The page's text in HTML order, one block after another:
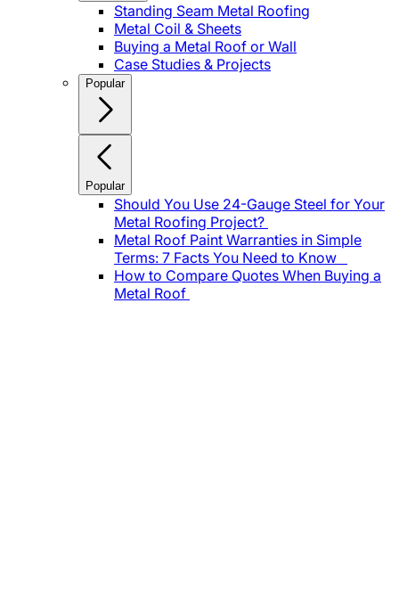
Standing Seam Metal Roofing
Metal Coil & Sheets
Buying a Metal Roof or Wall
Case Studies & Projects
Popular
Popular
Should You Use 24-Gauge Steel for Your
Metal Roofing Project?
Metal Roof Paint Warranties in Simple
Terms: 7 Facts You Need to Know
How to Compare Quotes When Buying a
Metal Roof